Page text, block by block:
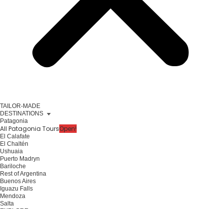
TAILOR-MADE
DESTINATIONS
Patagonia
All Patagonia ToursOpen!
El Calafate
El Chaltén
Ushuaia
Puerto Madryn
Bariloche
Rest of Argentina
Buenos Aires
Iguazu Falls
Mendoza
Salta